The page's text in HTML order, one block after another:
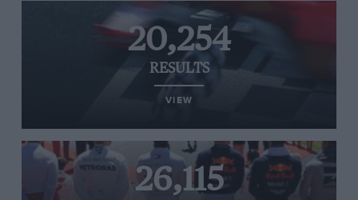
20,254
RESULTS
VIEW
26,115